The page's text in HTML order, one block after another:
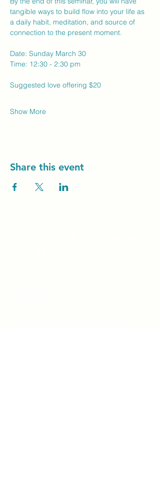
tangible ways to build flow into your life as
a daily habit, meditation, and source of
connection to the present moment.
Date: Sunday March 30
Time: 12:30 - 2:30 pm
Suggested love offering $20
Show More
Share this event